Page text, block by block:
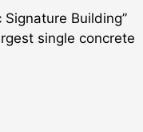
Building”
single concrete